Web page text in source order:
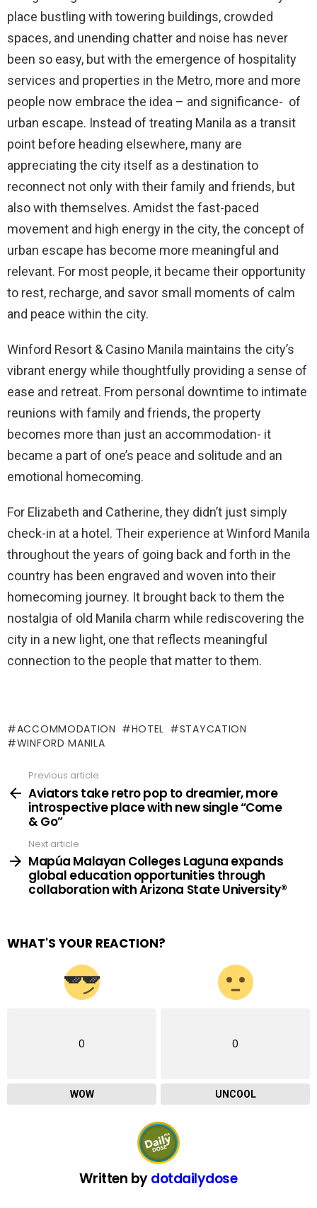
place bustling with towering buildings, crowded
spaces, and unending chatter and noise has never
been so easy, but with the emergence of hospitality
services and properties in the Metro, more and more
people now embrace the idea – and significance- of
urban escape. Instead of treating Manila as a transit
point before heading elsewhere, many are
appreciating the city itself as a destination to
reconnect not only with their family and friends, but
also with themselves. Amidst the fast-paced
movement and high energy in the city, the concept of
urban escape has become more meaningful and
relevant. For most people, it became their opportunity
to rest, recharge, and savor small moments of calm
and peace within the city.
Winford Resort & Casino Manila maintains the city’s
vibrant energy while thoughtfully providing a sense of
ease and retreat. From personal downtime to intimate
reunions with family and friends, the property
becomes more than just an accommodation- it
became a part of one’s peace and solitude and an
emotional homecoming.
For Elizabeth and Catherine, they didn’t just simply
check-in at a hotel. Their experience at Winford Manila
throughout the years of going back and forth in the
country has been engraved and woven into their
homecoming journey. It brought back to them the
nostalgia of old Manila charm while rediscovering the
city in a new light, one that reflects meaningful
connection to the people that matter to them.
ACCOMMODATION HOTEL
STAYCATION
WINFORD MANILA
more
Previous article
Aviators take retro pop to dreamier, more
introspective place with new single “Come
& Go”
Next article
Mapúa Malayan Colleges Laguna expands
global education opportunities through
collaboration with Arizona State University®
WHAT'S YOUR REACTION?
0
WOW
0
UNCOOL
Written bydotdailydose